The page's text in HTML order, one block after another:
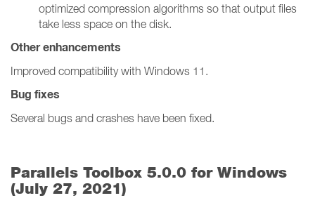
optimized compression algorithms so that output files
take less space on the disk.
Other enhancements
Improved compatibility with Windows 11.
Bug fixes
Several bugs and crashes have been fixed.
Parallels Toolbox 5.0.0 for Windows
(July 27, 2021)